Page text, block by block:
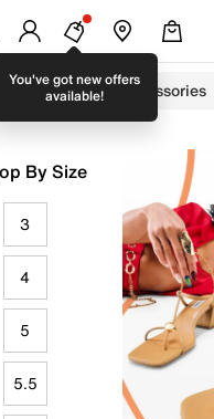
You've got new offers
available!
Sandals Accessories
By Size
3
4
5
5.5